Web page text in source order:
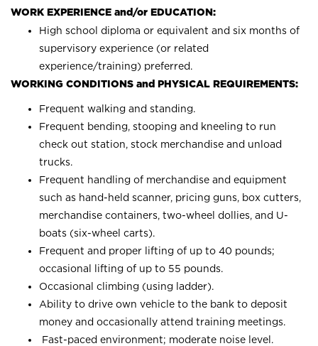
WORK EXPERIENCE and/or EDUCATION:
High school diploma or equivalent and six months of
supervisory experience (or related
experience/training) preferred.
WORKING CONDITIONS and PHYSICAL REQUIREMENTS:
Frequent walking and standing.
Frequent bending, stooping and kneeling to run
check out station, stock merchandise and unload
trucks.
Frequent handling of merchandise and equipment
such as hand-held scanner, pricing guns, box cutters,
merchandise containers, two-wheel dollies, and U-
boats (six-wheel carts).
Frequent and proper lifting of up to 40 pounds;
occasional lifting of up to 55 pounds.
Occasional climbing (using ladder).
Ability to drive own vehicle to the bank to deposit
money and occasionally attend training meetings.
Fast-paced environment; moderate noise level.